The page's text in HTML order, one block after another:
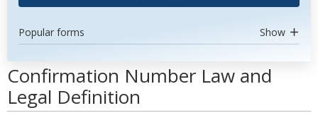
Popular forms Show
Confirmation Number Law and
Legal Definition